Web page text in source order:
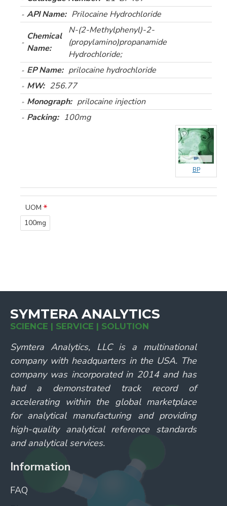
API Name: Prilocaine Hydrochloride
Chemical
Name:
N-(2-Methylphenyl)-2-
(propylamino)propanamide
Hydrochloride;
EP Name: prilocaine hydrochloride
MW: 256.77
Monograph: prilocaine injection
Packing: 100mg
BP
UOM
100mg
SYMTERA ANALYTICS
SCIENCE | SERVICE | SOLUTION
Symtera Analytics, LLC is a multinational
company with headquarters in the USA. The
company was incorporated in 2014 and has
had a demonstrated track record of
accelerating within the global marketplace
for analytical manufacturing and providing
high-quality analytical reference standards
and analytical services.
Information
FAQ